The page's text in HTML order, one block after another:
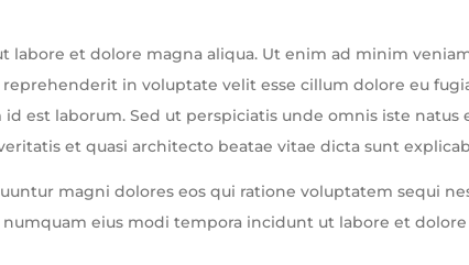
et dolore magna aliqua. Ut enim ad minim
in voluptate velit esse cillum dolore eu
est laborum. Sed ut perspiciatis unde omnis iste natus
et quasi architecto beatae vitae dicta sunt
magni dolores eos qui ratione voluptatem sequi
eius modi tempora incidunt ut labore et